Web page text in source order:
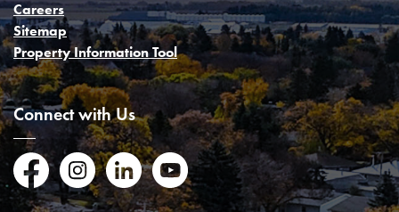
Careers
Sitemap
Property Information Tool
Connect with Us
FacebookInstagramLinkedInYouTube